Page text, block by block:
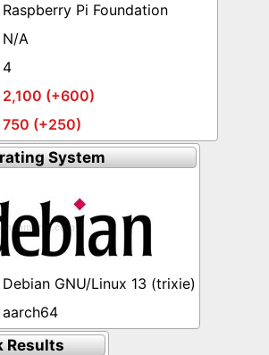
Raspberry Pi Foundation
N/A
4
2,100 (+600)
750 (+250)
System
Debian GNU/Linux 13 (trixie)
aarch64
Results